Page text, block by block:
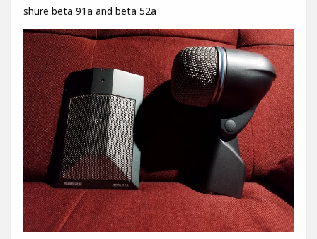
shure beta 91a and beta 52a